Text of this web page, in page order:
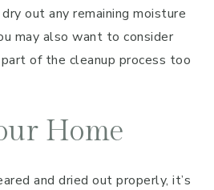
out any remaining moisture
may also want to consider
of the cleanup process too
Home
and dried out properly, it’s